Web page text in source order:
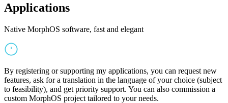
Applications
Native MorphOS software, fast and elegant
By registering or supporting my applications, you can request new
features, ask for a translation in the language of your choice (subject
to feasibility), and get priority support. You can also commission a
custom MorphOS project tailored to your needs.